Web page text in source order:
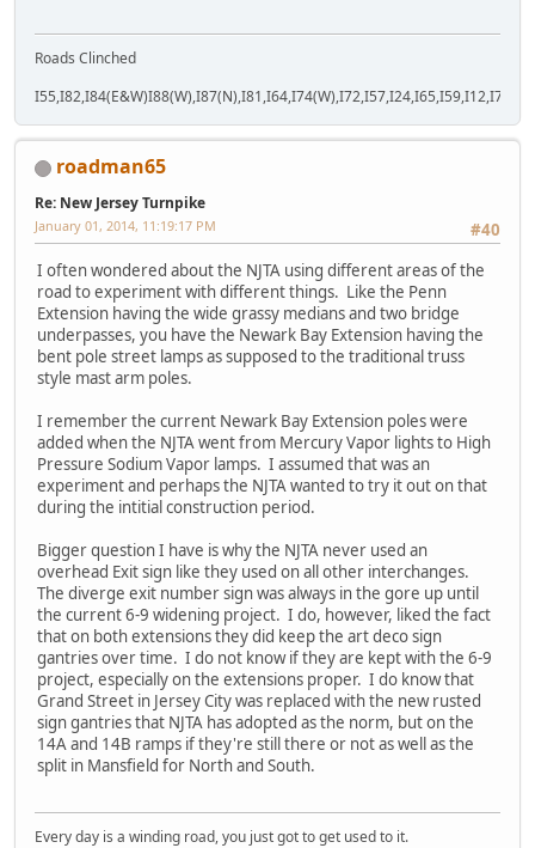
Roads Clinched
roadman65
Re: New Jersey Turnpike
#40
January 01, 2014, 11:19:17 PM
I often wondered about the NJTA using different areas of the
road to experiment with different things. Like the Penn
Extension having the wide grassy medians and two bridge
underpasses, you have the Newark Bay Extension having the
bent pole street lamps as supposed to the traditional truss
style mast arm poles.
I remember the current Newark Bay Extension poles were
added when the NJTA went from Mercury Vapor lights to High
Pressure Sodium Vapor lamps. I assumed that was an
experiment and perhaps the NJTA wanted to try it out on that
during the intitial construction period.
Bigger question I have is why the NJTA never used an
overhead Exit sign like they used on all other interchanges.
The diverge exit number sign was always in the gore up until
the current 6-9 widening project. I do, however, liked the fact
that on both extensions they did keep the art deco sign
gantries over time. I do not know if they are kept with the 6-9
project, especially on the extensions proper. I do know that
Grand Street in Jersey City was replaced with the new rusted
sign gantries that NJTA has adopted as the norm, but on the
14A and 14B ramps if they're still there or not as well as the
split in Mansfield for North and South.
Every day is a winding road, you just got to get used to it.